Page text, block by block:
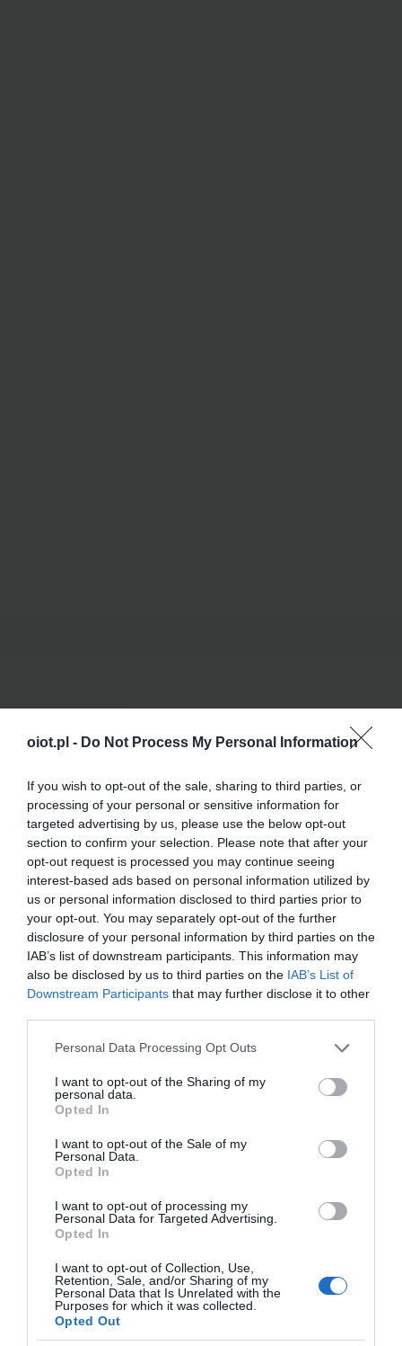
oiot.pl - Do Not Process My Personal Information
If you wish to opt-out of the sale, sharing to third parties, or
processing of your personal or sensitive information for
targeted advertising by us, please use the below opt-out
section to confirm your selection. Please note that after your
opt-out request is processed you may continue seeing
interest-based ads based on personal information utilized by
us or personal information disclosed to third parties prior to
your opt-out. You may separately opt-out of the further
disclosure of your personal information by third parties on the
IAB’s list of downstream participants. This information may
also be disclosed by us to third parties on the IAB’s List of
Downstream Participants that may further disclose it to other
Please note that this website/app uses one or more Google
not limited to your visit or usage behaviour. You may click to
grant or deny consent to Google and its third-party tags to
use your data for below specified purposes in below Google
consent section.
Personal Data Processing Opt Outs
I want to opt-out of the Sharing of my
personal data.
Opted In
I want to opt-out of the Sale of my
Personal Data.
Opted In
I want to opt-out of processing my
Personal Data for Targeted Advertising.
Opted In
I want to opt-out of Collection, Use,
Retention, Sale, and/or Sharing of my
Personal Data that Is Unrelated with the
Purposes for which it was collected.
Opted Out
SMART HOME · 2 MIN CZYTANIA
Yale Home powiększa kolekcję